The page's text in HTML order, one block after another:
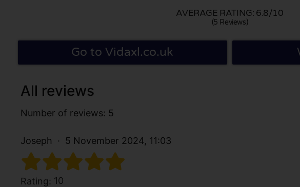
AVERAGE RATING: 6.8/10
(5 Reviews)
Go to Vidaxl.co.uk
All reviews
Number of reviews: 5
Joseph 5 November 2024, 11:03
Rating: 10